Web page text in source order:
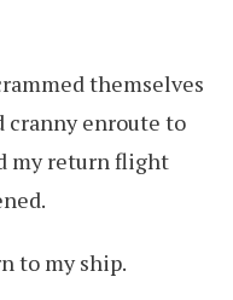
themselves
cranny enroute to
my return flight
to my ship.